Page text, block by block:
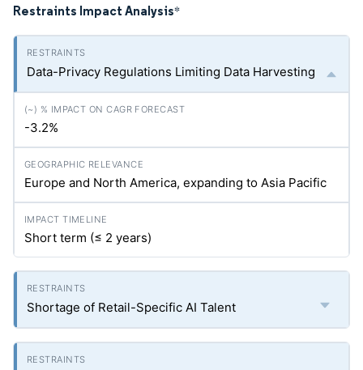
Restraints Impact Analysis*
Data-Privacy Regulations Limiting Data Harvesting
-3.2%
Europe and North America, expanding to Asia Pacific
Short term (≤ 2 years)
Shortage of Retail-Specific AI Talent